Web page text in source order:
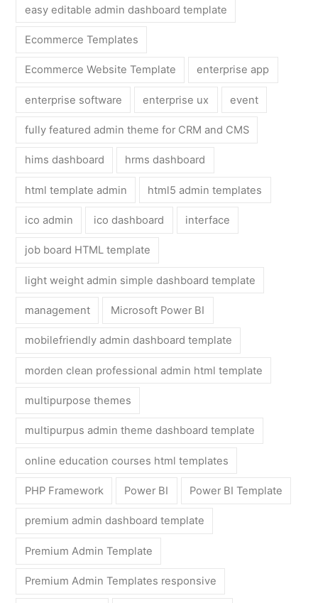
easy editable admin dashboard template
Ecommerce Templates
Ecommerce Website Template enterprise app
enterprise software enterprise ux event
fully featured admin theme for CRM and CMS
hims dashboard hrms dashboard
html template admin html5 admin templates
ico admin ico dashboard interface
job board HTML template
light weight admin simple dashboard template
management Microsoft Power BI
mobilefriendly admin dashboard template
morden clean professional admin html template
multipurpose themes
multipurpus admin theme dashboard template
online education courses html templates
PHP Framework Power BI Power BI Template
premium admin dashboard template
Premium Admin Template
Premium Admin Templates responsive